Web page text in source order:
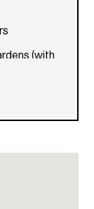
(with
kitchens